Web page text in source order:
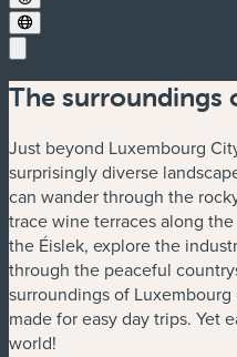
The surroundings
Just beyond Luxembourg
surprisingly diverse
can wander through the
trace wine terraces along
the Éislek, explore the
through the peaceful
surroundings of
made for easy day trips. Yet
world!